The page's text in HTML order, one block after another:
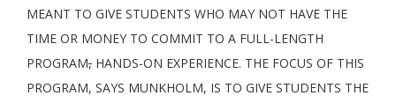
MEANT TO GIVE STUDENTS WHO MAY NOT HAVE THE
TIME OR MONEY TO COMMIT TO A FULL-LENGTH
PROGRAM, HANDS-ON EXPERIENCE. THE FOCUS OF THIS
PROGRAM, SAYS MUNKHOLM, IS TO GIVE STUDENTS THE